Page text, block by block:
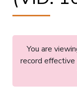
You are
record